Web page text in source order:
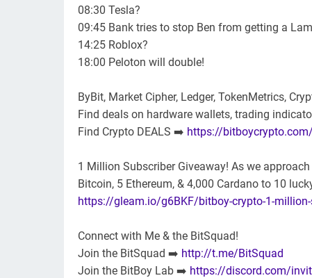
08:30 Tesla?
09:45 Bank tries to stop Ben from getting a
14:25 Roblox?
18:00 Peloton will double!
ByBit, Market Cipher, Ledger, TokenMetrics,
Find deals on hardware wallets, trading
Find Crypto DEALS ➡️ https://
1 Million Subscriber Giveaway! As we
Bitcoin, 5 Ethereum, & 4,000 Cardano to 10
https://gleam.io/g6BKF/bitboy-crypto-1-
Connect with Me & the BitSquad!
Join the BitSquad ➡️ http://t.me/BitSquad
Join the BitBoy Lab ➡️ https://discord.com/